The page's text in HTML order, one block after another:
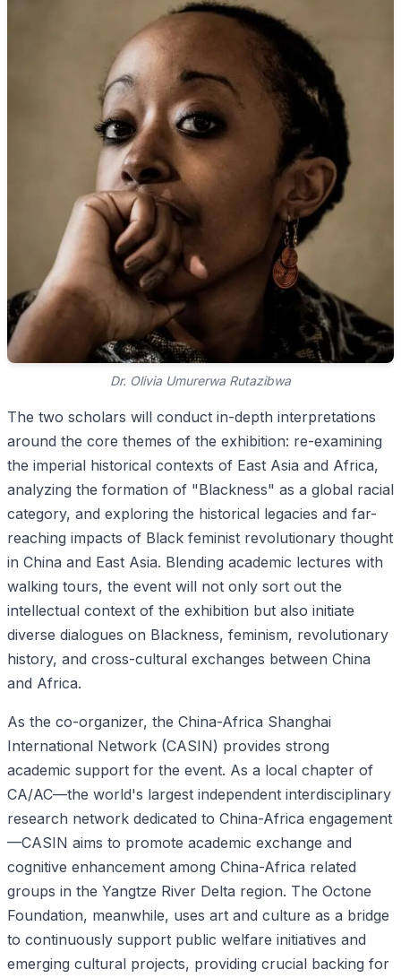
Dr. Olivia Umurerwa Rutazibwa
The two scholars will conduct in-depth interpretations
around the core themes of the exhibition: re-examining
the imperial historical contexts of East Asia and Africa,
analyzing the formation of "Blackness" as a global racial
category, and exploring the historical legacies and far-
reaching impacts of Black feminist revolutionary thought
in China and East Asia. Blending academic lectures with
walking tours, the event will not only sort out the
intellectual context of the exhibition but also initiate
diverse dialogues on Blackness, feminism, revolutionary
history, and cross-cultural exchanges between China
and Africa.
As the co-organizer, the China-Africa Shanghai
International Network (CASIN) provides strong
academic support for the event. As a local chapter of
CA/AC—the world's largest independent interdisciplinary
research network dedicated to China-Africa engagement
—CASIN aims to promote academic exchange and
cognitive enhancement among China-Africa related
groups in the Yangtze River Delta region. The Octone
Foundation, meanwhile, uses art and culture as a bridge
to continuously support public welfare initiatives and
emerging cultural projects, providing crucial backing for